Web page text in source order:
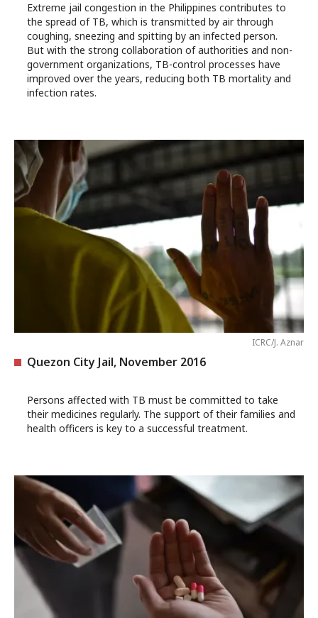
Extreme jail congestion in the Philippines contributes to
the spread of TB, which is transmitted by air through
coughing, sneezing and spitting by an infected person.
But with the strong collaboration of authorities and non-
government organizations, TB-control processes have
improved over the years, reducing both TB mortality and
infection rates.
ICRC/J. Aznar
Quezon City Jail, November 2016
Persons affected with TB must be committed to take
their medicines regularly. The support of their families and
health officers is key to a successful treatment.